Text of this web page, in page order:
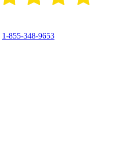
1-855-348-9653